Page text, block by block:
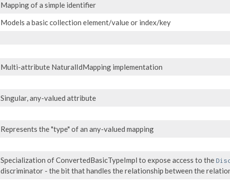
Mapping of a simple identifier
Models a basic collection element/value or index/key
Multi-attribute NaturalIdMapping implementation
Singular, any-valued attribute
Represents the "type" of an any-valued mapping
Specialization of ConvertedBasicTypeImpl to expose access to the
discriminator - the bit that handles the relationship between the